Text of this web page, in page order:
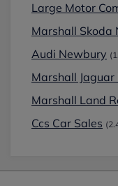
Large Motor
Marshall Skoda
Audi Newbury
Marshall
Marshall Land
Ccs Car Sales